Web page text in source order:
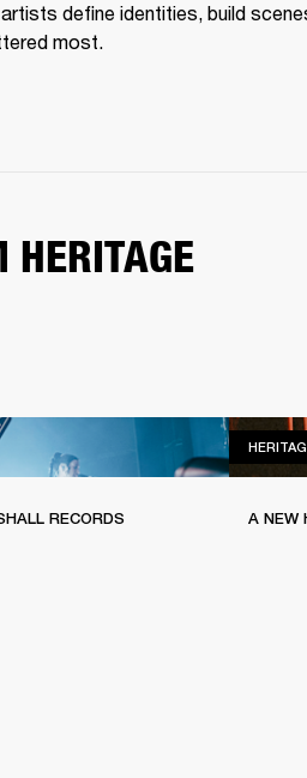
define identities, build
most.
HERITAGE
RECORDS A NEW